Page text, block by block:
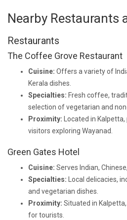
Nearby Restaurants
Restaurants
The Coffee Grove Restaurant
Cuisine: Offers a variety of
Kerala dishes.
Specialties: Fresh coffee,
selection of vegetarian and
Proximity: Located in
visitors exploring Wayanad.
Green Gates Hotel
Cuisine: Serves Indian,
Specialties: Local delicacies,
and vegetarian dishes.
Proximity: Situated in
for tourists.